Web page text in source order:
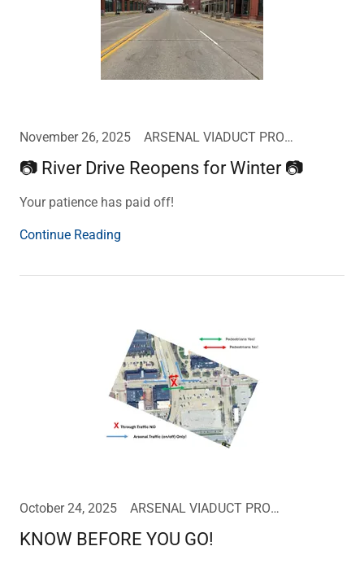
November 26, 2025 ARSENAL VIADUCT PROJECT UPDATE
📷 River Drive Reopens for Winter 📷
Your patience has paid off!
Continue Reading
October 24, 2025 ARSENAL VIADUCT PROJECT UPDATE
KNOW BEFORE YOU GO!